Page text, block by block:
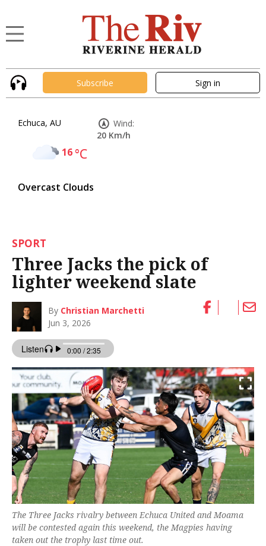
Subscribe Sign in
Echuca, AU
16°C
Overcast Clouds
Wind:
20 Km/h
SPORT
Three Jacks the pick of
lighter weekend slate
By Christian Marchetti
Jun 3, 2026
The Three Jacks rivalry between Echuca United and Moama
will be contested again this weekend, the Magpies having
taken out the trophy last time out.